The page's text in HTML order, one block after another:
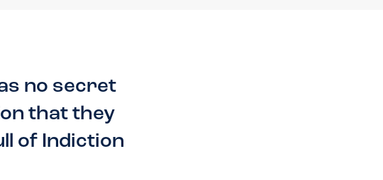
no secret
that they
of Indiction